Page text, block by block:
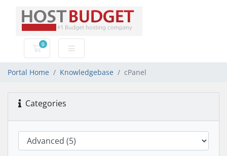
0
Shopping Cart
Portal Home Knowledgebase cPanel
Categories